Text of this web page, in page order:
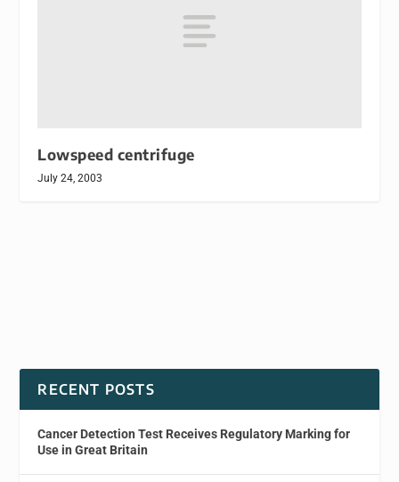
Lowspeed centrifuge
July 24, 2003
RECENT POSTS
Cancer Detection Test Receives Regulatory Marking for
Use in Great Britain